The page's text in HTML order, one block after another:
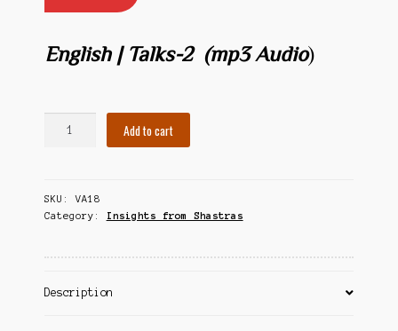
Checkout
English | Talks-2 (mp3 Audio)
Path
to
Peace
Add to cart
SKU:VA18
Category:
Insights from Shastras
Description